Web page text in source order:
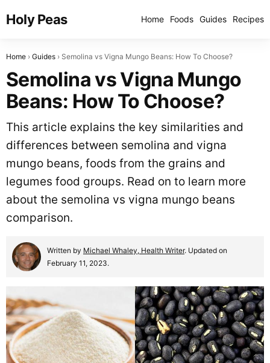
Holy Peas Home Foods Guides Recipes
Home Guides Semolina vs Vigna Mungo Beans: How To Choose?
Semolina vs Vigna Mungo
Beans: How To Choose?
This article explains the key similarities and
differences between semolina and vigna
mungo beans, foods from the grains and
legumes food groups. Read on to learn more
about the semolina vs vigna mungo beans
comparison.
Written by Michael Whaley, Health Writer. Updated on
February 11, 2023.